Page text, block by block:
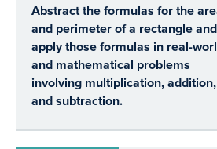
Abstract the formulas for the
and perimeter of a rectangle and
apply those formulas in real-
and mathematical problems
involving multiplication, addition,
and subtraction.